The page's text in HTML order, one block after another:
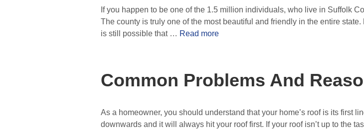
If you happen to be one of the 1.5 million individuals, who live in Suffolk
The county is truly one of the most beautiful and friendly in the entire
is still possible that … Read more
Common Problems And
As a homeowner, you should understand that your home’s roof is its first
downwards and it will always hit your roof first. If your roof isn’t up to the